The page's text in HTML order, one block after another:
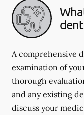
A comprehensive
examination of
thorough
and any existing
discuss your